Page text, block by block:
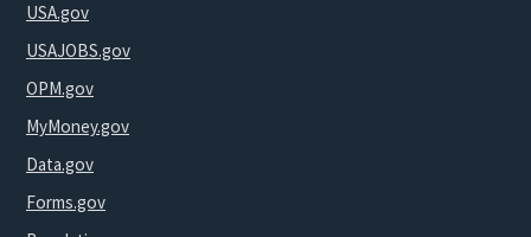
USA.gov
USAJOBS.gov
OPM.gov
MyMoney.gov
Data.gov
Forms.gov